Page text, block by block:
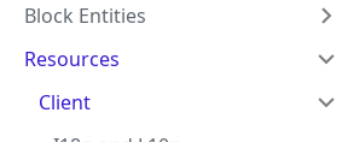
Block Entities
Resources
Client